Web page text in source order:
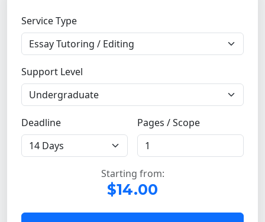
Service Type
Support Level
Deadline Pages / Scope
Starting from:
$14.00